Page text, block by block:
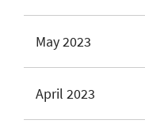
May 2023
April 2023